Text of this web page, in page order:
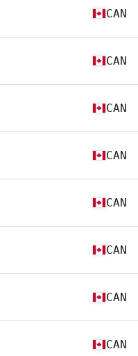
CAN
CAN
CAN
CAN
CAN
CAN
CAN
CAN